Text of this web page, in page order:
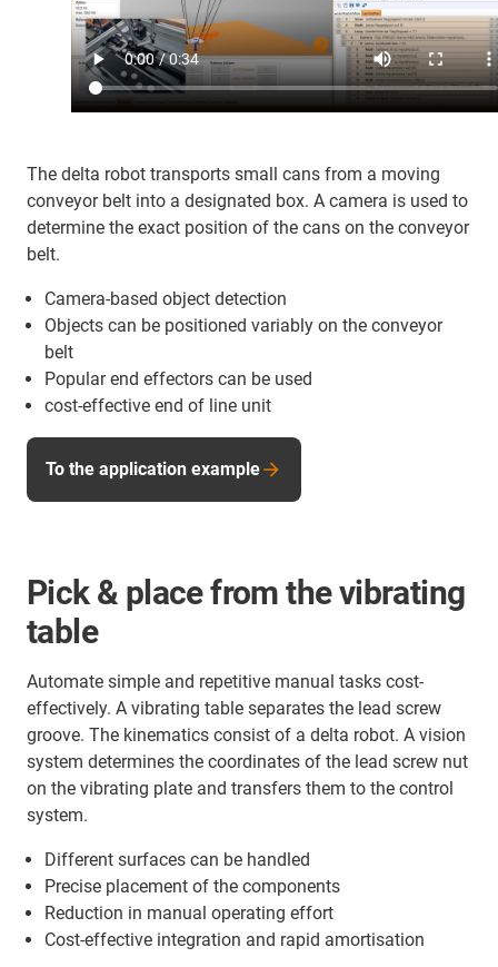
The delta robot transports small cans from a moving
conveyor belt into a designated box. A camera is used to
determine the exact position of the cans on the conveyor
belt.
Camera-based object detection
Objects can be positioned variably on the conveyor
belt
Popular end effectors can be used
cost-effective end of line unit
To the application example
Pick & place from the vibrating
table
Automate simple and repetitive manual tasks cost-
effectively. A vibrating table separates the lead screw
groove. The kinematics consist of a delta robot. A vision
system determines the coordinates of the lead screw nut
on the vibrating plate and transfers them to the control
system.
Different surfaces can be handled
Precise placement of the components
Reduction in manual operating effort
Cost-effective integration and rapid amortisation